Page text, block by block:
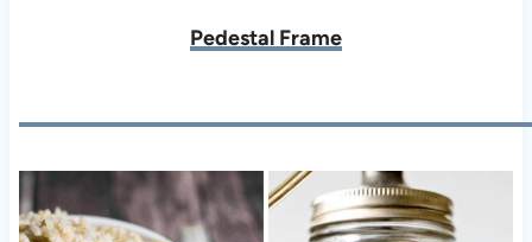
Pedestal Frame